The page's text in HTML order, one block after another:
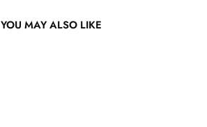
YOU MAY ALSO LIKE